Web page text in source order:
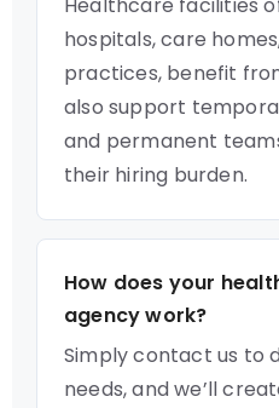
hospitals, care
practices, benefit
also support
and permanent
their hiring burden.
How does your
agency work?
Simply contact us to
needs, and we’ll